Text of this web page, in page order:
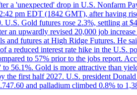
a 'unexpected' drop in U.S. Nonfarm
pm EDT (1842 GMT), after having
U.S. Gold futures rose 2.3%, settling at
an upwardly revised 20,000 job
and futures at High Ridge Futures. He
a reduced interest rate hike in the U.S.
to 57% prior to the jobs report.
to 56.1%. Gold is more attractive than
the first half 2027. U.S. president
and palladium climbed 0.8% to